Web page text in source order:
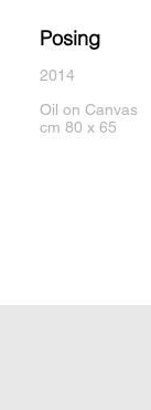
Posing
2014
Oil on Canvas
cm 80 x 65